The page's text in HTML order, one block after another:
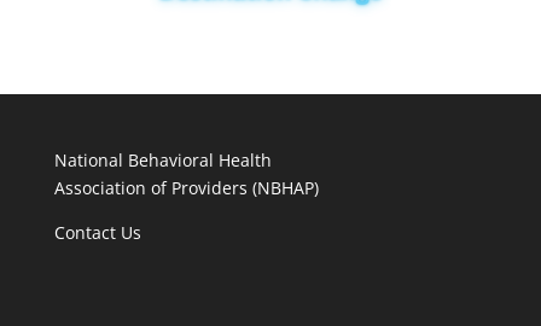
National Behavioral Health
Association of Providers (NBHAP)
Contact Us